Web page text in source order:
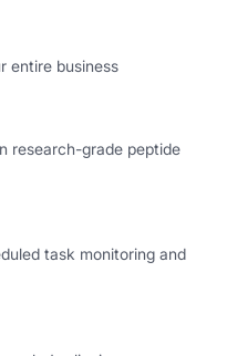
entire business
research-grade peptide
task monitoring and